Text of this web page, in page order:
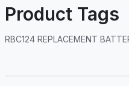
Product Tags
RBC124 REPLACEMENT